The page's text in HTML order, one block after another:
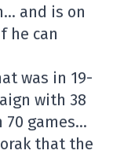
and is on
he can
was in 19-
with 38
70 games…
that the